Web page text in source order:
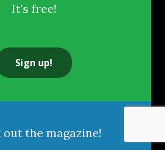
It's free!
Sign up!
out the magazine!